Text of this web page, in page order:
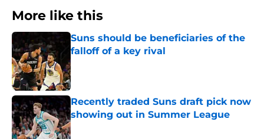
More like this
Suns should be beneficiaries of the
falloff of a key rival
Published by on Invalid Date
Recently traded Suns draft pick now
showing out in Summer League
Published by on Invalid Date